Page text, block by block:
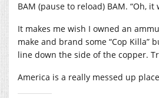
BAM (pause to reload) BAM. “Oh, it
It makes me wish I owned an
make and brand some “Cop Killa”
line down the side of the copper.
America is a really messed up